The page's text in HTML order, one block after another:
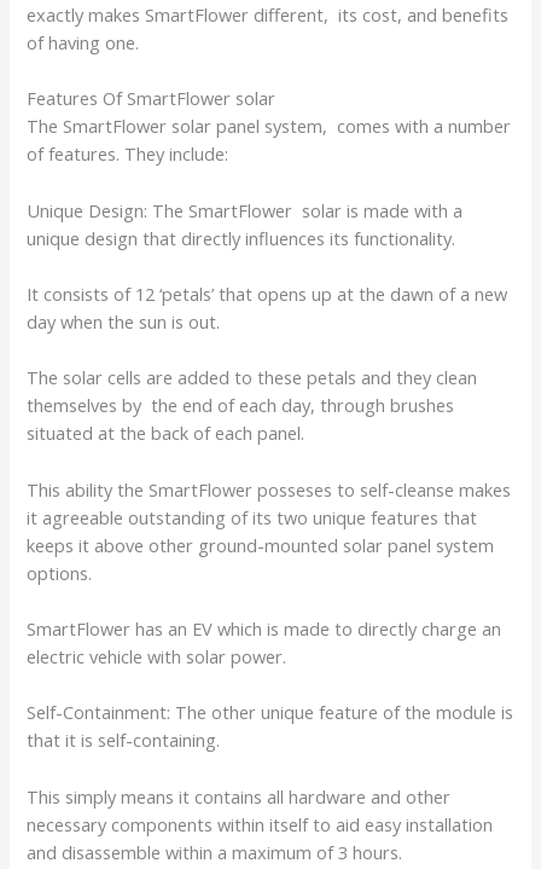
exactly makes SmartFlower different, its cost, and benefits
of having one.
Features Of SmartFlower solar
The SmartFlower solar panel system, comes with a number
of features. They include:
Unique Design: The SmartFlower solar is made with a
unique design that directly influences its functionality.
It consists of 12 ‘petals’ that opens up at the dawn of a new
day when the sun is out.
The solar cells are added to these petals and they clean
themselves by the end of each day, through brushes
situated at the back of each panel.
This ability the SmartFlower posseses to self-cleanse makes
it agreeable outstanding of its two unique features that
keeps it above other ground-mounted solar panel system
options.
SmartFlower has an EV which is made to directly charge an
electric vehicle with solar power.
Self-Containment: The other unique feature of the module is
that it is self-containing.
This simply means it contains all hardware and other
necessary components within itself to aid easy installation
and disassemble within a maximum of 3 hours.